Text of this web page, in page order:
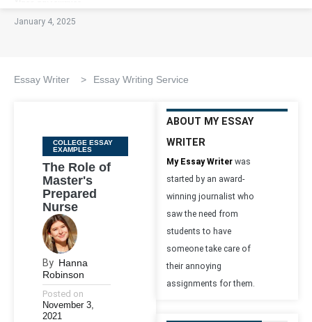
January 4, 2025
Essay Writer > Essay Writing Service
Categories
COLLEGE ESSAY
EXAMPLES
The Role of
Master's
Prepared
Nurse
By Hanna
Robinson
Posted on
November 3,
2021
ABOUT MY ESSAY
WRITER
My Essay Writer was
started by an award-
winning journalist who
saw the need from
students to have
someone take care of
their annoying
assignments for them.